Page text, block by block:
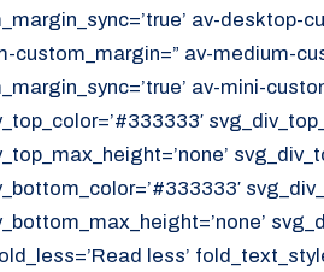
av-desktop-
custom_margin=” av-medium-
av-mini-
less’